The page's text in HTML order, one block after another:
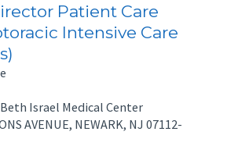
Patient Care
Intensive Care
Israel Medical Center
AVENUE, NEWARK, NJ 07112-